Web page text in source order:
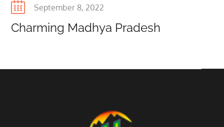
Posted
September 8, 2022
Charming Madhya Pradesh